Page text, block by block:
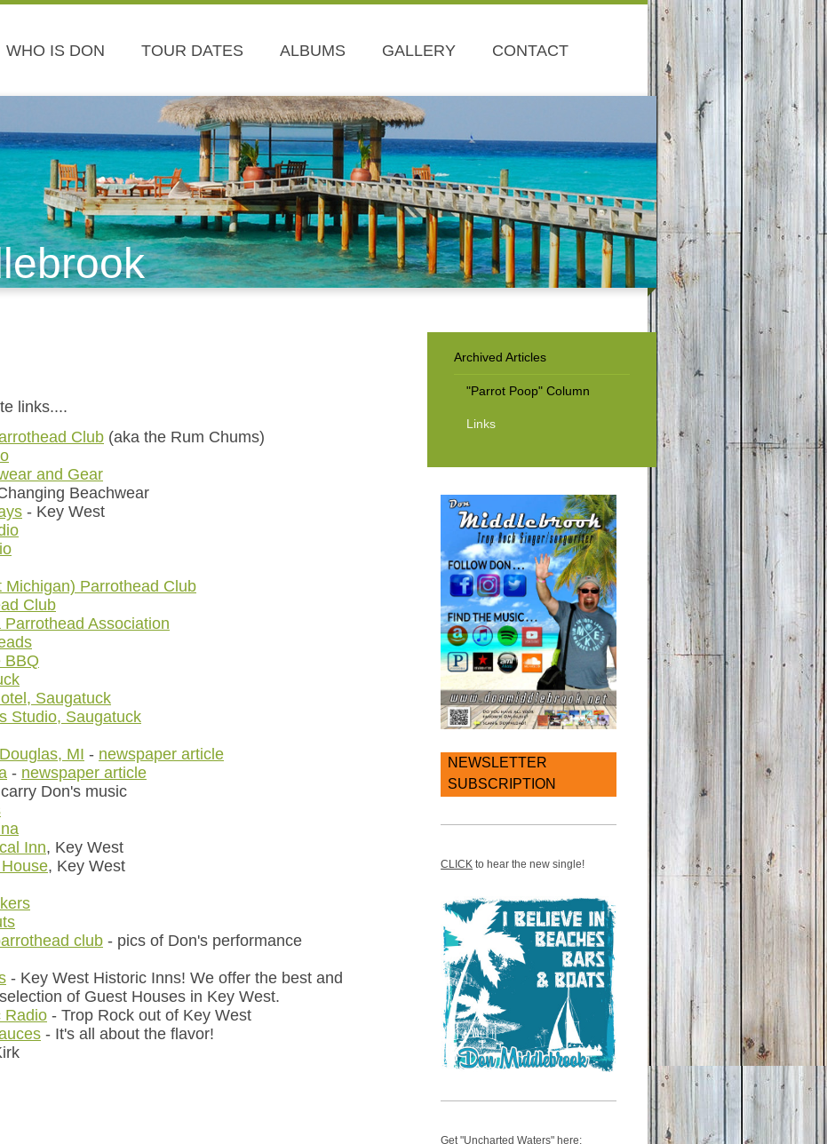
WHO IS DON TOUR DATES ALBUMS GALLERY CONTACT
links....
Club (aka the Rum Chums)
and Gear
Beachwear
- Key West
Michigan) Parrothead Club
Club
Parrothead Association
BBQ
Saugatuck
Studio, Saugatuck
MI - newspaper article
- newspaper article
Don's music
Inn, Key West
, Key West
club - pics of Don's performance
- Key West Historic Inns! We offer the best and
of Guest Houses in Key West.
Radio - Trop Rock out of Key West
- It's all about the flavor!
Archived Articles
"Parrot Poop" Column
Links
NEWSLETTER
SUBSCRIPTION
CLICK to hear the new single!
Get "Uncharted Waters" here: